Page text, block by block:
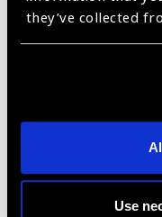
they’ve collected
Use
Validated
standards in
Arabic, French and
Data-Driven
insights into visual
data visualization